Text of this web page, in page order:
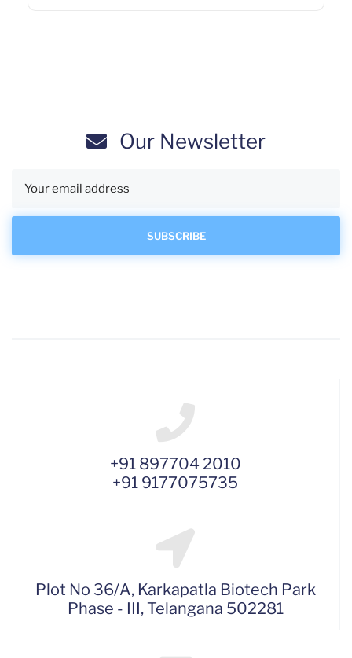
Our Newsletter
+91 897704 2010
+91 9177075735
Plot No 36/A, Karkapatla Biotech Park
Phase - III, Telangana 502281